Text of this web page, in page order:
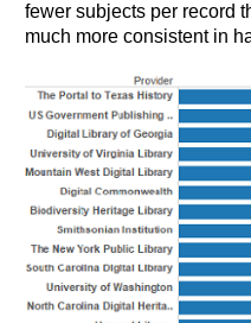
fewer subjects per record
much more consistent in